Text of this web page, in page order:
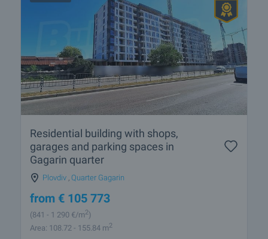
Residential building with shops,
garages and parking spaces in
Gagarin quarter
Plovdiv Quarter Gagarin
from € 105 773
(841 - 1 290 €/m2)
Area: 108.72 - 155.84 m2